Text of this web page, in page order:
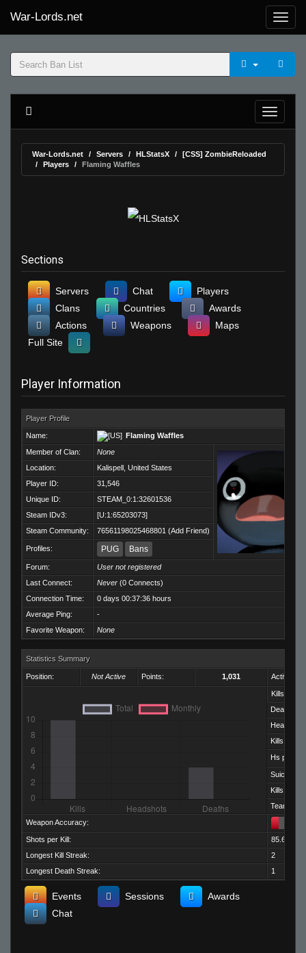
War-Lords.net
War-Lords.net Servers HLStatsX
[CSS] ZombieReloaded
Players
Flaming Waffles
Sections
Servers Chat
Players
Clans
Countries
Awards
Actions
Weapons
Maps
Full Site
Player Information
Player Profile
Name:
Flaming Waffles
Member of Clan:
None
Location:
Kalispell, United States
Player ID:
31,546
Unique ID:
STEAM_0:1:32601536
Steam IDv3:
[U:1:65203073]
Steam Community:
76561198025468801 (Add Friend)
Profiles: PUG Bans
Forum:
User not registered
Last Connect:
Never (0 Connects)
Connection Time:
0 days 00:37:36 hours
Average Ping:
-
Favorite Weapon:
None
Statistics Summary
Position: Not Active Points: 1,031 Activity:
Kills:
Deaths:
Kills per
Hs per Kill:
Suicides:
Kills per
Team Kills:
Weapon Accuracy:
Shots per Kill:
85.60
Longest Kill Streak:
2
Longest Death Streak:
1
Events Sessions
Awards
Chat